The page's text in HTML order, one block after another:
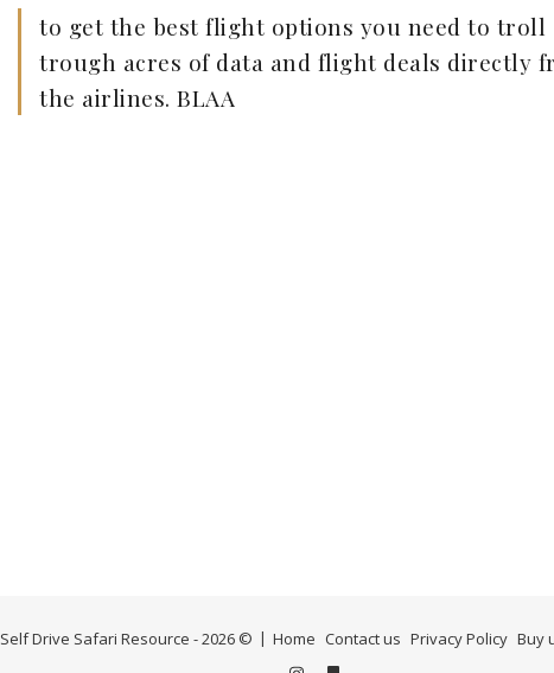
to get the best flight options you need to troll
trough acres of data and flight deals directly
the airlines. BLAA
Self Drive Safari Resource - 2026 © Home Contact us Privacy Policy Buy